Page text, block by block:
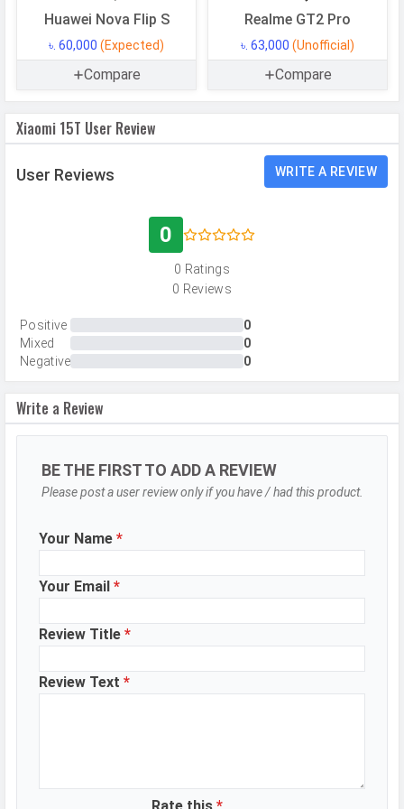
Memory
Internal Storage
256 GB
Storage Type
RAM
12 GB
RAM Type
Triple
Resolution
50 MP, f/1.7, Wide Angle, Primary
Camera, 50 MP, f/1.9, Telephoto
Camera, 12 MP, f/2.2, Ultra-Wide
Autofocus
Yes
Flash
LED Flash
Resolution
Zoom
60x Digital Zoom
Shooting
Modes
Continuous Shooting, High Dynamic
Range mode (HDR)
Aperture
Huawei Nova Flip S
৳. 60,000 (Expected)
Compare
Realme GT2 Pro
৳. 63,000 (Unofficial)
Compare
Xiaomi 15T User Review
User Reviews WRITE A REVIEW
0
0 Ratings
0 Reviews
Positive
0
Mixed
0
Negative
0
Write a Review
BE THE FIRST TO ADD A REVIEW
Please post a user review only if you have / had this product.
Your Name *
Your Email *
Review Title *
Review Text *